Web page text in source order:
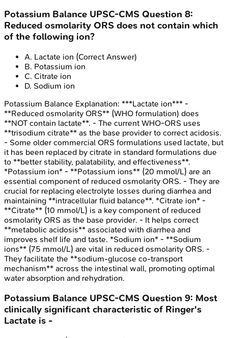
Potassium Balance UPSC-CMS Question 8:
Reduced osmolarity ORS does not contain which
of the following ion?
A. Lactate ion (Correct Answer)
B. Potassium ion
C. Citrate ion
D. Sodium ion
Potassium Balance Explanation: ***Lactate ion*** -
**Reduced osmolarity ORS** (WHO formulation) does
**NOT contain lactate**. - The current WHO-ORS uses
**trisodium citrate** as the base provider to correct acidosis.
- Some older commercial ORS formulations used lactate, but
it has been replaced by citrate in standard formulations due
to **better stability, palatability, and effectiveness**.
*Potassium ion* - **Potassium ions** (20 mmol/L) are an
essential component of reduced osmolarity ORS. - They are
crucial for replacing electrolyte losses during diarrhea and
maintaining **intracellular fluid balance**. *Citrate ion* -
**Citrate** (10 mmol/L) is a key component of reduced
osmolarity ORS as the base provider. - It helps correct
**metabolic acidosis** associated with diarrhea and
improves shelf life and taste. *Sodium ion* - **Sodium
ions** (75 mmol/L) are vital in reduced osmolarity ORS. -
They facilitate the **sodium-glucose co-transport
mechanism** across the intestinal wall, promoting optimal
water absorption and rehydration.
Potassium Balance UPSC-CMS Question 9: Most
clinically significant characteristic of Ringer's
Lactate is -